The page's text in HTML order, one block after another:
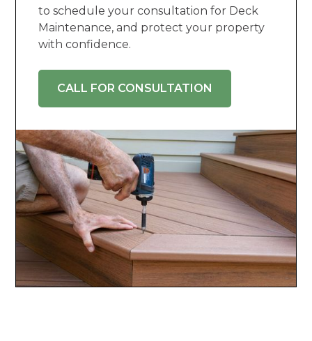
to schedule your consultation for Deck
Maintenance, and protect your property
with confidence.
CALL FOR CONSULTATION